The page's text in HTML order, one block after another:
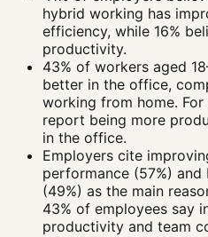
hybrid working has
efficiency, while 16%
productivity.
43% of workers aged
better in the office,
working from home.
report being more
in the office.
Employers cite
performance (57%)
(49%) as the main
43% of employees say
productivity and team